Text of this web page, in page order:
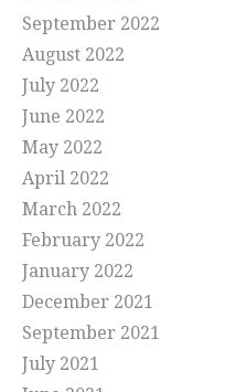
September 2022
August 2022
July 2022
June 2022
May 2022
April 2022
March 2022
February 2022
January 2022
December 2021
September 2021
July 2021